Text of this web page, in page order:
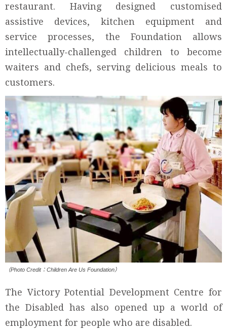
restaurant. Having designed customised
assistive devices, kitchen equipment and
service processes, the Foundation allows
intellectually-challenged children to become
waiters and chefs, serving delicious meals to
customers.
（Photo Credit：Children Are Us Foundation）
The Victory Potential Development Centre for
the Disabled has also opened up a world of
employment for people who are disabled.